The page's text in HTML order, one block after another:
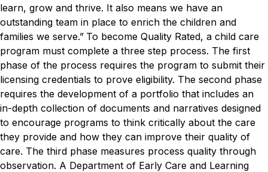
learn, grow and thrive. It also means we have an
outstanding team in place to enrich the children and
families we serve.” To become Quality Rated, a child care
program must complete a three step process. The first
phase of the process requires the program to submit their
licensing credentials to prove eligibility. The second phase
requires the development of a portfolio that includes an
in-depth collection of documents and narratives designed
to encourage programs to think critically about the care
they provide and how they can improve their quality of
care. The third phase measures process quality through
observation. A Department of Early Care and Learning